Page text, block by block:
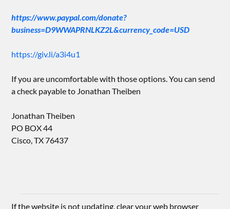
https://www.paypal.com/donate?
business=D9WWAPRNLKZ2L&currency_code=USD
https://giv.li/a3i4u1
If you are uncomfortable with those options. You can send
a check payable to Jonathan Theiben
Jonathan Theiben
PO BOX 44
Cisco, TX 76437
If the website is not updating, clear your web browser